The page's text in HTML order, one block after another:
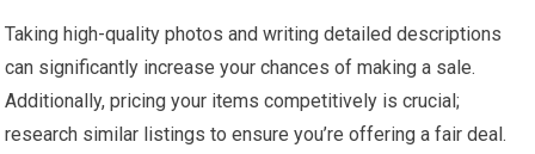
Taking high-quality photos and writing detailed descriptions
can significantly increase your chances of making a sale.
Additionally, pricing your items competitively is crucial;
research similar listings to ensure you’re offering a fair deal.